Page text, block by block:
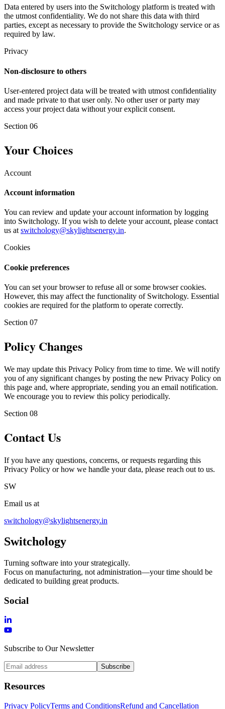
Data entered by users into the Switchology platform is treated with
the utmost confidentiality. We do not share this data with third
parties, except as necessary to provide the Switchology service or as
required by law.
Privacy
Non-disclosure to others
User-entered project data will be treated with utmost confidentiality
and made private to that user only. No other user or party may
access your project data without your explicit consent.
Section 06
Your Choices
Account
Account information
You can review and update your account information by logging
into Switchology. If you wish to delete your account, please contact
us at switchology@skylightsenergy.in.
Cookies
Cookie preferences
You can set your browser to refuse all or some browser cookies.
However, this may affect the functionality of Switchology. Essential
cookies are required for the platform to operate correctly.
Section 07
Policy Changes
We may update this Privacy Policy from time to time. We will notify
you of any significant changes by posting the new Privacy Policy on
this page and, where appropriate, sending you an email notification.
We encourage you to review this policy periodically.
Section 08
Contact Us
If you have any questions, concerns, or requests regarding this
Privacy Policy or how we handle your data, please reach out to us.
SW
Email us at
switchology@skylightsenergy.in
Switchology
Turning software into your strategically.
Focus on manufacturing, not administration—your time should be
dedicated to building great products.
Social
Subscribe to Our Newsletter
Subscribe
Resources
Privacy PolicyTerms and ConditionsRefund and Cancellation